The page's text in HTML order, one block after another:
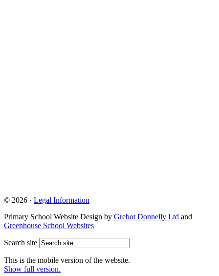
© 2026 · Legal Information
Primary School Website Design by Grebot Donnelly Ltd and
Greenhouse School Websites
Search site
This is the mobile version of the website.
Show full version.